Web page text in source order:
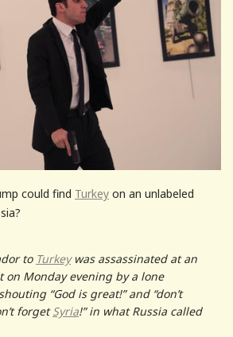
could find Turkey on an unlabeled
to Turkeywas assassinated at an
on Monday evening by a lone
“God is great!” and “don’t
forgetSyria!” in what Russia called